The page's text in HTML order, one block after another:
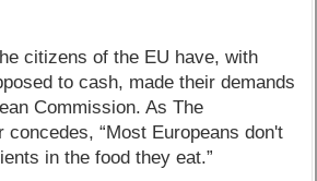
citizens of the EU have, with
to cash, made their demands
Commission. As The
concedes, “Most Europeans don't
in the food they eat.”